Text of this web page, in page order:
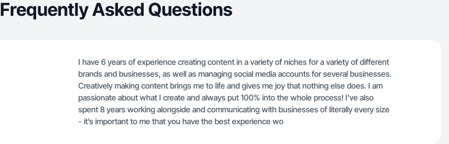
Frequently Asked Questions
I have 6 years of experience creating content in a variety of niches for a variety of different
brands and businesses, as well as managing social media accounts for several businesses.
Creatively making content brings me to life and gives me joy that nothing else does. I am
passionate about what I create and always put 100% into the whole process! I’ve also
spent 8 years working alongside and communicating with businesses of literally every size
- it’s important to me that you have the best experience wo